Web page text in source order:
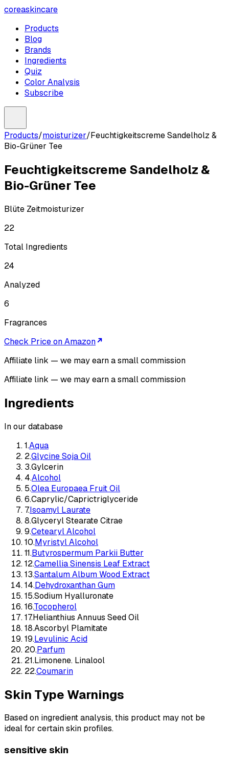
coreaskincare
Products
Blog
Brands
Ingredients
Quiz
Color Analysis
Subscribe
Products/moisturizer/Feuchtigkeitscreme Sandelholz &
Bio-Grüner Tee
Feuchtigkeitscreme Sandelholz &
Bio-Grüner Tee
Blüte Zeitmoisturizer
22
Total Ingredients
24
Analyzed
6
Fragrances
Check Price on Amazon
Affiliate link — we may earn a small commission
Affiliate link — we may earn a small commission
Ingredients
In our database
1.Aqua
2.Glycine Soja Oil
3.Gylcerin
4.Alcohol
5.Olea Europaea Fruit Oil
6.Caprylic/Caprictriglyceride
7.Isoamyl Laurate
8.Glyceryl Stearate Citrae
9.Cetearyl Alcohol
10.Myristyl Alcohol
11.Butyrospermum Parkii Butter
12.Camellia Sinensis Leaf Extract
13.Santalum Album Wood Extract
14.Dehydroxanthan Gum
15.Sodium Hyalluronate
16.Tocopherol
17.Helianthius Annuus Seed Oil
18.Ascorbyl Plamitate
19.Levulinic Acid
20.Parfum
21.Limonene. Linalool
22.Coumarin
Skin Type Warnings
Based on ingredient analysis, this product may not be
ideal for certain skin profiles.
sensitive skin